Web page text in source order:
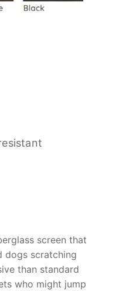
screen that
dogs scratching
than standard
who might jump